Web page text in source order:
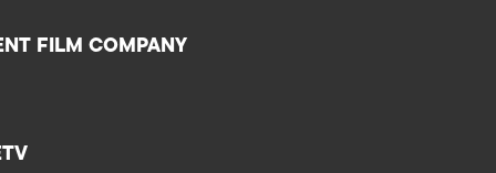
FILM COMPANY